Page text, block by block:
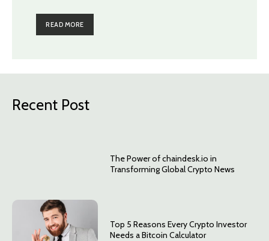
READ MORE
Recent Post
The Power of chaindesk.io in
Transforming Global Crypto News
Top 5 Reasons Every Crypto Investor
Needs a Bitcoin Calculator